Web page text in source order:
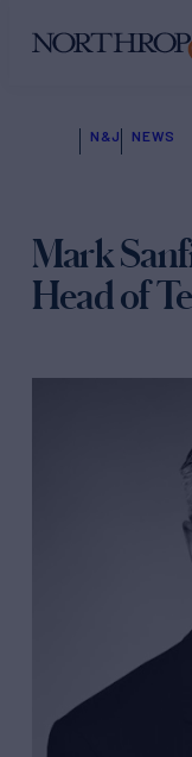
N&J NEWS
Mark
Head of